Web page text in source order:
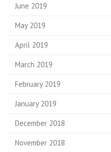
June 2019
May 2019
April 2019
March 2019
February 2019
January 2019
December 2018
November 2018